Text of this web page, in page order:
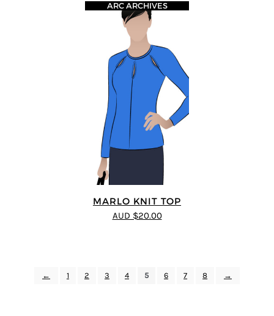
MARLO KNIT TOP
ARC ARCHIVES
AUD $20.00
← 1 2 3 4 5 6 7 8 →